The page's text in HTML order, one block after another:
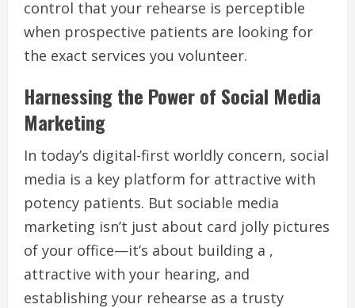
control that your rehearse is perceptible
when prospective patients are looking for
the exact services you volunteer.
Harnessing the Power of Social Media
Marketing
In today’s digital-first worldly concern, social
media is a key platform for attractive with
potency patients. But sociable media
marketing isn’t just about card jolly pictures
of your office—it’s about building a ,
attractive with your hearing, and
establishing your rehearse as a trusty